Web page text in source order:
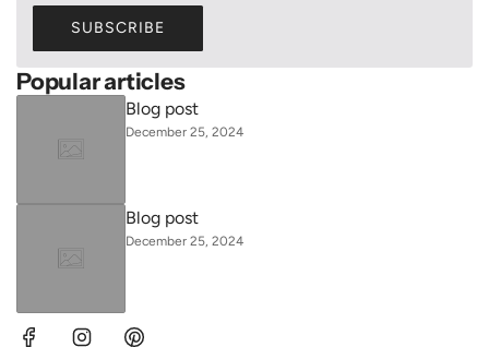
SUBSCRIBE
Popular articles
Blog post
December 25, 2024
Blog post
December 25, 2024